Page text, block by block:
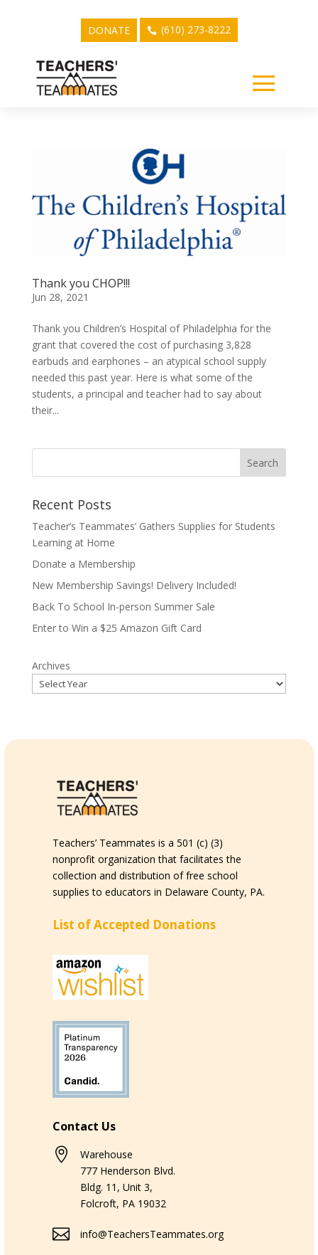
DONATE (610) 273-8222
Thank you CHOP!!!
Jun 28, 2021
Thank you Children’s Hospital of Philadelphia for the
grant that covered the cost of purchasing 3,828
earbuds and earphones – an atypical school supply
needed this past year. Here is what some of the
students, a principal and teacher had to say about
their...
Recent Posts
Teacher’s Teammates’ Gathers Supplies for Students
Learning at Home
Donate a Membership
New Membership Savings! Delivery Included!
Back To School In-person Summer Sale
Enter to Win a $25 Amazon Gift Card
Archives
Teachers’ Teammates is a 501 (c) (3)
nonprofit organization that facilitates the
collection and distribution of free school
supplies to educators in Delaware County, PA.
List of Accepted Donations
Contact Us

Warehouse
777 Henderson Blvd.
Bldg. 11, Unit 3,
Folcroft, PA 19032
 info@TeachersTeammates.org